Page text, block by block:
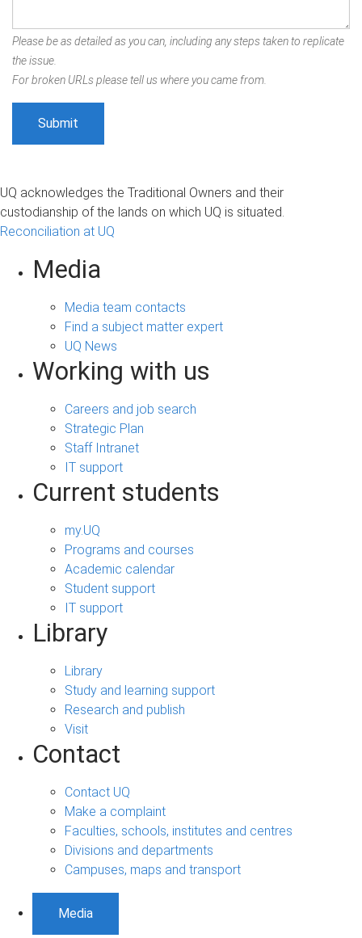
Please be as detailed as you can, including any steps taken to replicate
the issue.
For broken URLs please tell us where you came from.
UQ acknowledges the Traditional Owners and their
custodianship of the lands on which UQ is situated.
Reconciliation at UQ
Media
Media team contacts
Find a subject matter expert
UQ News
Working with us
Careers and job search
Strategic Plan
Staff Intranet
IT support
Current students
my.UQ
Programs and courses
Academic calendar
Student support
IT support
Library
Library
Study and learning support
Research and publish
Visit
Contact
Contact UQ
Make a complaint
Faculties, schools, institutes and centres
Divisions and departments
Campuses, maps and transport
Media